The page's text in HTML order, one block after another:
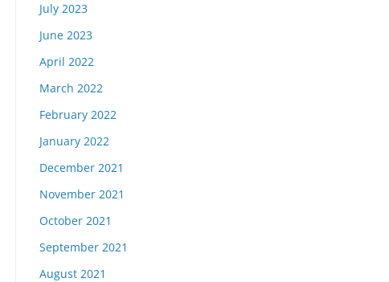
July 2023
June 2023
April 2022
March 2022
February 2022
January 2022
December 2021
November 2021
October 2021
September 2021
August 2021